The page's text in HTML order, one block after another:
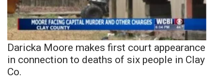
Daricka Moore makes first court appearance
in connection to deaths of six people in Clay
Co.